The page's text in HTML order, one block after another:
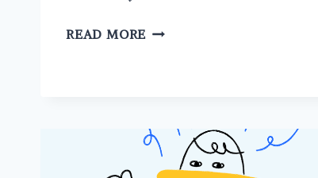
READ MORE BEST
SOCIAL
MEDIA
CONTENT